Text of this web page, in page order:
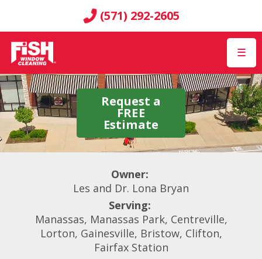
(571) 292-2605
☰
Request a
FREE
Estimate
Owner:
Les and Dr. Lona Bryan
Serving:
Manassas, Manassas Park, Centreville,
Lorton, Gainesville, Bristow, Clifton,
Fairfax Station